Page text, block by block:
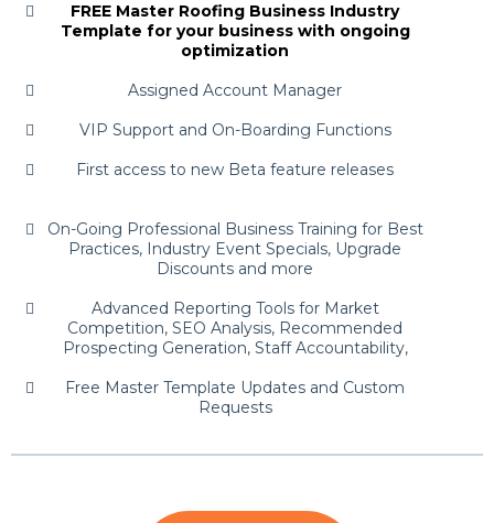
FREE Master Roofing Business Industry
Template for your business with ongoing
optimization
Assigned Account Manager
VIP Support and On-Boarding Functions
First access to new Beta feature releases
On-Going Professional Business Training for Best
Practices, Industry Event Specials, Upgrade
Discounts and more
Advanced Reporting Tools for Market
Competition, SEO Analysis, Recommended
Prospecting Generation, Staff Accountability,
Free Master Template Updates and Custom
Requests